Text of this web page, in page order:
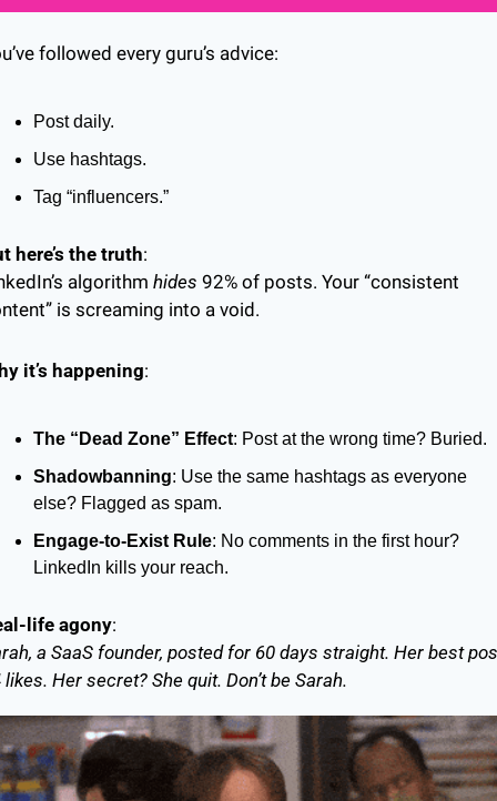
followed every guru’s advice:
Post daily.
Use hashtags.
Tag “influencers.”
here’s the truth:
algorithm hides 92% of posts. Your “consistent
is screaming into a void.
it’s happening:
The “Dead Zone” Effect: Post at the wrong time? Buried.
Shadowbanning: Use the same hashtags as everyone
else? Flagged as spam.
Engage-to-Exist Rule: No comments in the first hour?
LinkedIn kills your reach.
life agony:
a SaaS founder, posted for 60 days straight. Her best
likes. Her secret? She quit. Don’t be Sarah.